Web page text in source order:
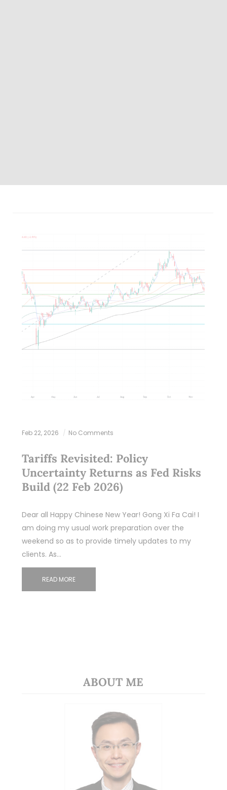
Feb 22, 2026 No Comments
Tariffs Revisited: Policy
Uncertainty Returns as Fed Risks
Build (22 Feb 2026)
Dear all Happy Chinese New Year! Gong Xi Fa Cai! I
am doing my usual work preparation over the
weekend so as to provide timely updates to my
clients. As…
READ MORE
ABOUT ME